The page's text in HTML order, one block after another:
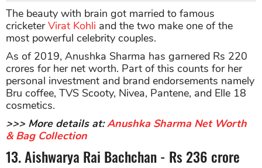
The beauty with brain got married to famous
cricketerVirat Kohli and the two make one of the
most powerful celebrity couples.
As of 2019, Anushka Sharma has garnered Rs 220
crores for her net worth. Part of this counts for her
personal investment and brand endorsements namely
Bru coffee, TVS Scooty, Nivea, Pantene, and Elle 18
cosmetics.
>>> More details at:Anushka Sharma Net Worth
& Bag Collection
13. Aishwarya Rai Bachchan - Rs 236 crore